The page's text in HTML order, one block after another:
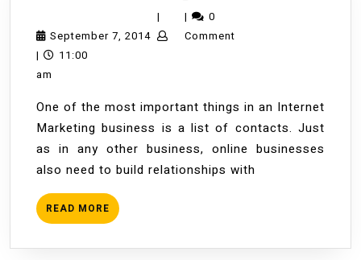
September 7, 2014September
| |
0
Comment
|
11:00
am
One of the most important things in an Internet
Marketing business is a list of contacts. Just
as in any other business, online businesses
also need to build relationships with
READ MORE READ
MORE